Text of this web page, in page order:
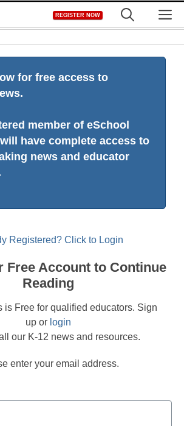
REGISTER NOW
for free access to
member of eSchool
have complete access to
news and educator
Registered? Click to Login
Free Account to Continue
Reading
is Free for qualified educators. Sign
up or login
our K-12 news and resources.
enter your email address.